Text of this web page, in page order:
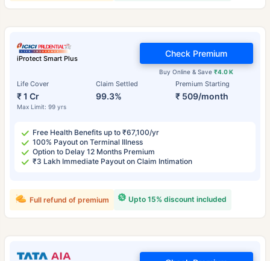
iProtect Smart Plus
Life Cover
₹ 1 Cr
Max Limit: 99 yrs
Claim Settled
99.3%
Premium Starting
₹ 509/month
Buy Online & Save₹4.0 K
Check Premium
Free Health Benefits up to ₹67,100/yr
100% Payout on Terminal Illness
Option to Delay 12 Months Premium
₹3 Lakh Immediate Payout on Claim Intimation
Upto 15% discount included
Full refund of premium